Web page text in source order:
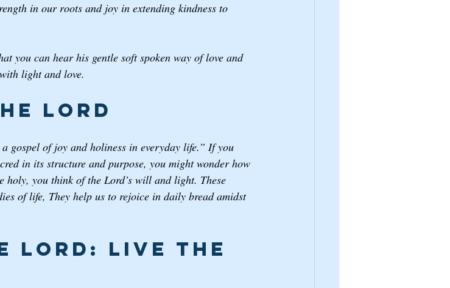
in our roots and joy in extending kindness to
you can hear his gentle soft spoken way of love and
light and love.
Lord
gospel of joy and holiness in everyday life.” If you
in its structure and purpose, you might wonder how
you think of the Lord’s will and light. These
of life, They help us to rejoice in daily bread amidst
Lord: Live the